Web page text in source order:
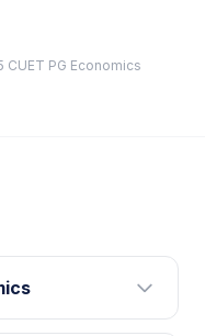
CUET PG Economics